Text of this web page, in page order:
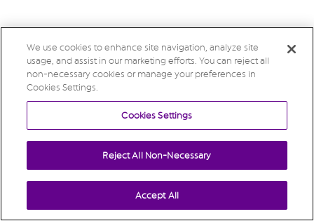
We use cookies to enhance site navigation, analyze site
usage, and assist in our marketing efforts. You can reject all
non-necessary cookies or manage your preferences in
Cookies Settings.
Cookies Settings
Reject All Non-Necessary
Accept All